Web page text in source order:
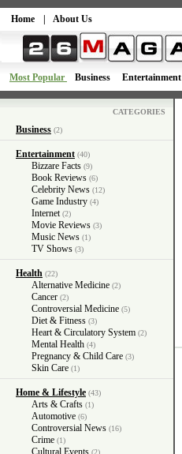
Home About Us
Most Popular Business Entertainment
CATEGORIES
Business (2)
Entertainment (40)
Bizzare Facts (9)
Book Reviews (6)
Celebrity News (12)
Game Industry (4)
Internet (2)
Movie Reviews (3)
Music News (1)
TV Shows (3)
Health (22)
Alternative Medicine (2)
Cancer (2)
Controversial Medicine (5)
Diet & Fitness (3)
Heart & Circulatory System (2)
Mental Health (4)
Pregnancy & Child Care (3)
Skin Care (1)
Home & Lifestyle (43)
Arts & Crafts (1)
Automotive (6)
Controversial News (16)
Crime (1)
Cultural Events (2)